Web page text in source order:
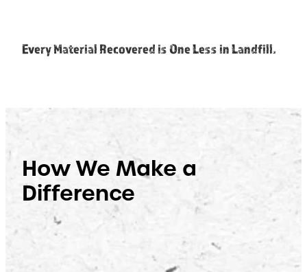
Every Material Recovered is One Less in Landfill.
How We Make a
Difference